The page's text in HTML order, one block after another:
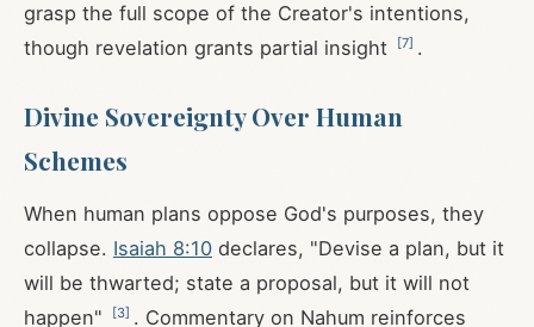
grasp the full scope of the Creator's intentions,
though revelation grants partial insight
[7] .
Divine Sovereignty Over Human
Schemes
When human plans oppose God's purposes, they
collapse. Isaiah 8:10 declares, "Devise a plan, but it
will be thwarted; state a proposal, but it will not
happen"
[3] . Commentary on Nahum reinforces